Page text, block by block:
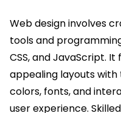
Web design involves
tools and
CSS, and JavaScript.
appealing layouts
colors, fonts, and
user experience.